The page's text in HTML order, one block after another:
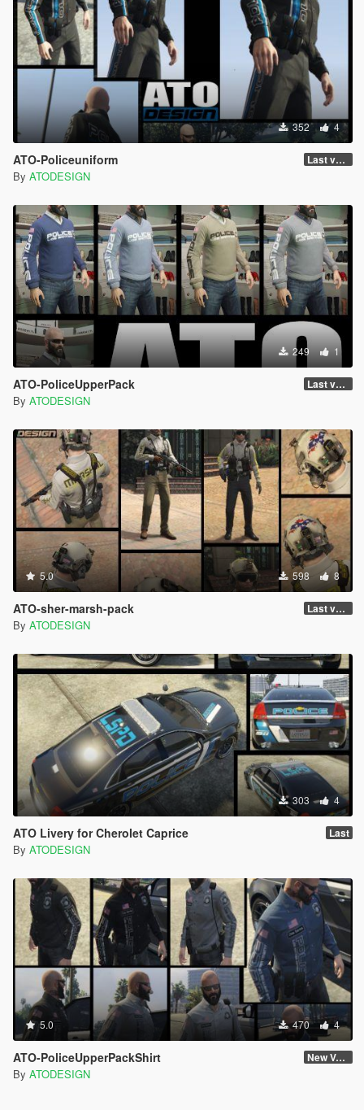
352 4
ATO-Policeuniform Last version
By ATODESIGN
249 1
ATO-PoliceUpperPack Last version
By ATODESIGN
5.0 598 8
ATO-sher-marsh-pack Last version
By ATODESIGN
303 4
ATO Livery for Cherolet Caprice Last
By ATODESIGN
5.0 470 4
ATO-PoliceUpperPackShirt New Version
By ATODESIGN